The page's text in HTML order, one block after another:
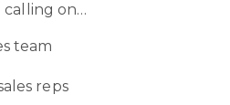
calling on…
team
reps